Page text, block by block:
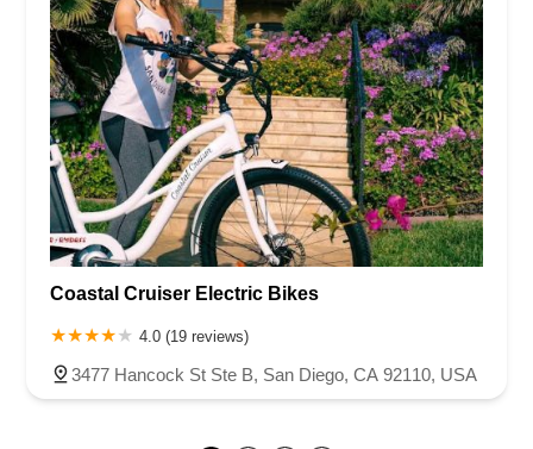
Coastal Cruiser Electric Bikes
4.0 (19 reviews)
3477 Hancock St Ste B, San Diego, CA 92110, USA